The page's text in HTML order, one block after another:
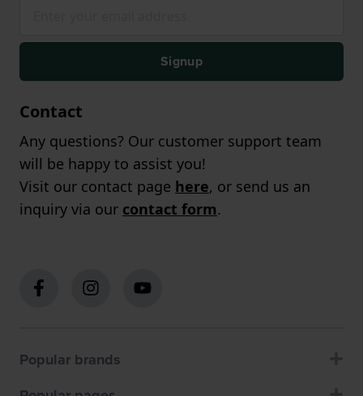
Signup
Contact
Any questions? Our customer support team
will be happy to assist you!
Visit our contact page here, or send us an
inquiry via our contact form.
Popular brands